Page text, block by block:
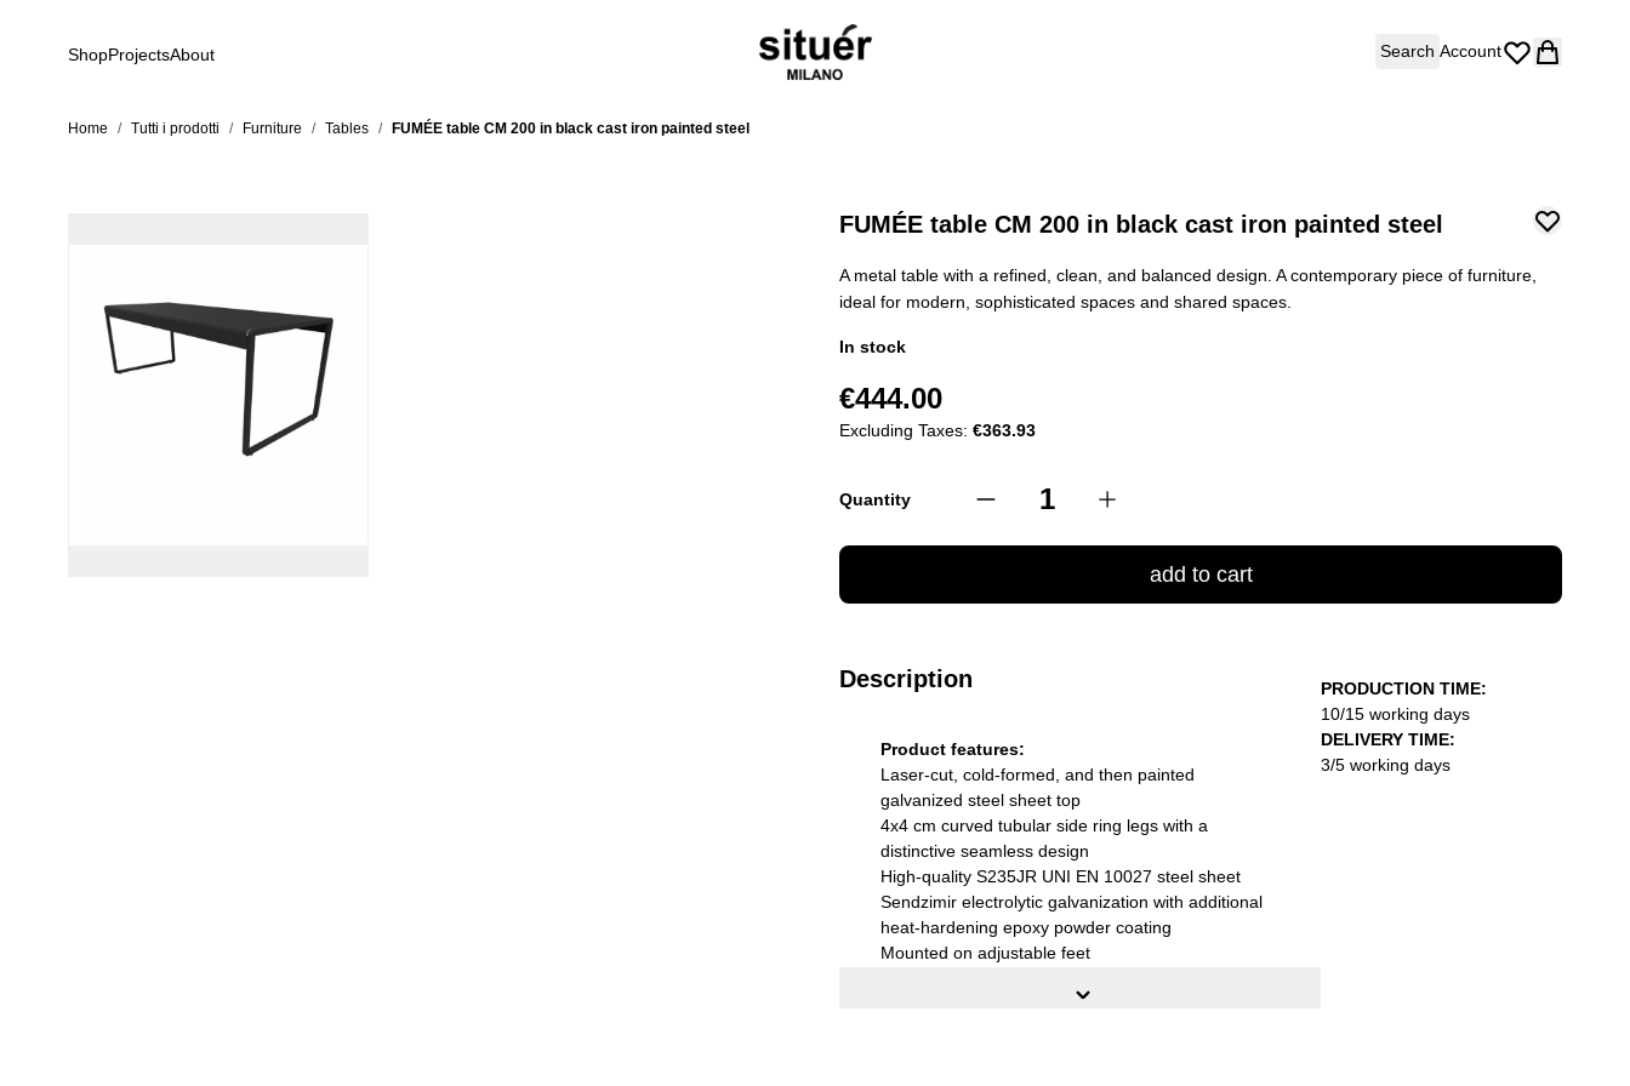
ShopProjectsAbout Search Account
Home / Tutti i prodotti / Furniture / Tables / FUMÉE table CM 200 in black cast iron painted steel
FUMÉE table CM 200 in black cast iron painted steel
A metal table with a refined, clean, and balanced design. A contemporary piece of furniture,
ideal for modern, sophisticated spaces and shared spaces.
In stock
€444.00
Excluding Taxes: €363.93
Quantity
add to cart
Description
Product features:
Laser-cut, cold-formed, and then painted
galvanized steel sheet top
4x4 cm curved tubular side ring legs with a
distinctive seamless design
High-quality S235JR UNI EN 10027 steel sheet
Sendzimir electrolytic galvanization with additional
heat-hardening epoxy powder coating
Mounted on adjustable feet
PRODUCTION TIME:
10/15 working days
DELIVERY TIME:
3/5 working days